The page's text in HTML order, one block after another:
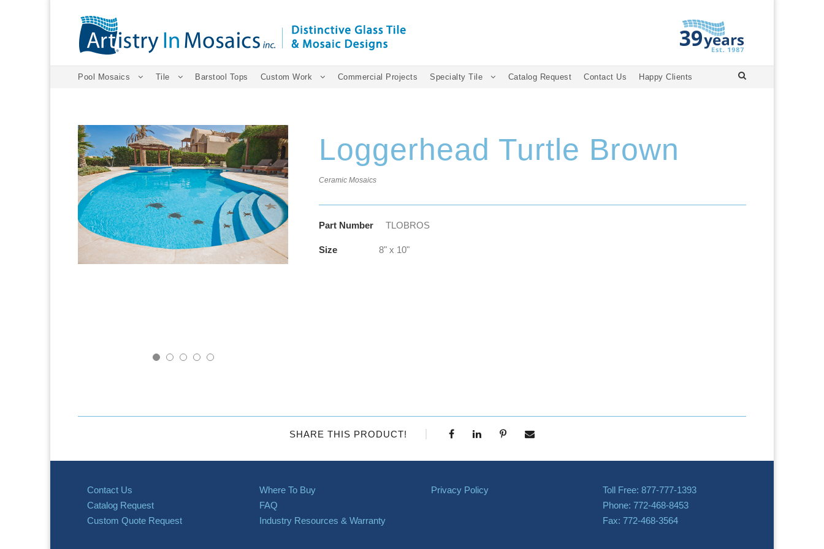
Pool Mosaics Tile Barstool Tops Custom Work Commercial Projects Specialty Tile Catalog Request Contact Us Happy Clients
Loggerhead Turtle Brown
Ceramic Mosaics
Part Number TLOBROS
Size 8" x 10"
SHARE THIS PRODUCT!
Contact Us
Catalog Request
Custom Quote Request
Where To Buy
FAQ
Industry Resources & Warranty
Privacy Policy
Toll Free: 877-777-1393
Phone: 772-468-8453
Fax: 772-468-3564